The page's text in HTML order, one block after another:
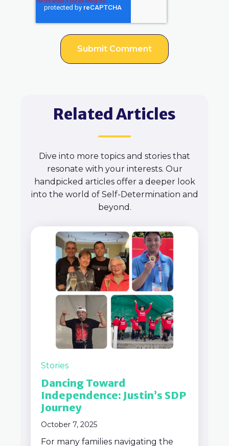
Related Articles
Dive into more topics and stories that
resonate with your interests. Our
handpicked articles offer a deeper look
into the world of Self-Determination and
beyond.
Stories
Dancing Toward
Independence: Justin’s SDP
Journey
October 7, 2025
For many families navigating the